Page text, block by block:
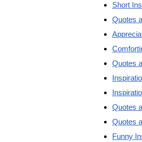
Short
Quotes
Quotes
Quotes
Quotes
Funny